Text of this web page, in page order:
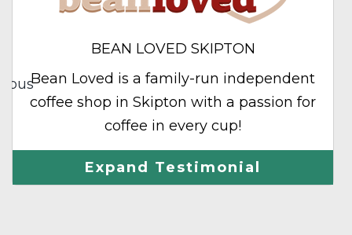
BEAN LOVED SKIPTON
Bean Loved is a family-run independent
coffee shop in Skipton with a passion for
coffee in every cup!
Expand Testimonial